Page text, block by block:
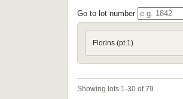
Go to lot number
Florins (pt.1)
Showing lots 1-30 of 79